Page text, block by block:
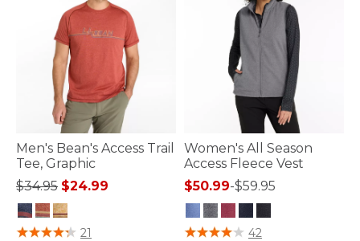
Men's Bean's Access Trail
Tee, Graphic
Price reduced from
$34.95to
$24.99
4.3 out of 5 Customer Rating
21
Women's All Season
Access Fleece Vest
$50.99-$59.95
4.1 out of 5 Customer Rating
42